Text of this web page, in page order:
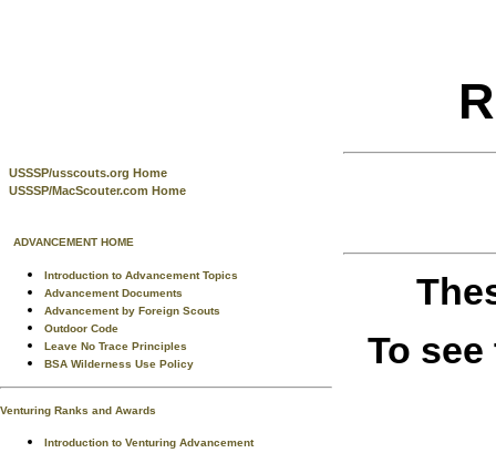
USSSP/usscouts.org Home
USSSP/MacScouter.com Home
ADVANCEMENT HOME
Introduction to Advancement Topics
Advancement Documents
Advancement by Foreign Scouts
Outdoor Code
Leave No Trace Principles
BSA Wilderness Use Policy
Venturing Ranks and Awards
Introduction to Venturing Advancement
To